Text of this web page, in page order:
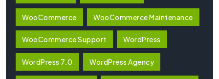
WooCommerce WooCommerce Maintenance
WooCommerce Support WordPress
WordPress 7.0 WordPress Agency